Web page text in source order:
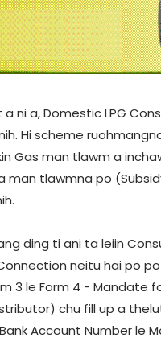
ni a, Domestic LPG
Hi scheme
Gas man tlawm a
man tlawmna po
ding ti ani ta leiin
neitu hai po
3 le Form 4 - Mandate
chu fill up a
Account Number le